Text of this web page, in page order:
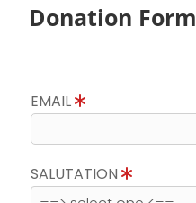
Donation Form
EMAIL
SALUTATION